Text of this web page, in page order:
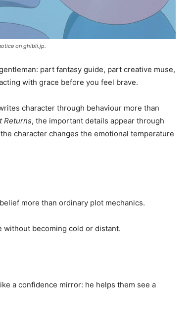
on ghibli.jp.
part fantasy guide, part creative muse,
with grace before you feel brave.
character through behaviour more than
Returns, the important details appear through
character changes the emotional temperature
more than ordinary plot mechanics.
without becoming cold or distant.
a confidence mirror: he helps them see a